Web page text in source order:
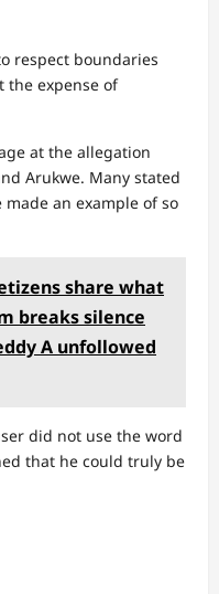
respect boundaries
the expense of
at the allegation
Arukwe. Many stated
an example of so
share what
breaks silence
A unfollowed
did not use the word
that he could truly be